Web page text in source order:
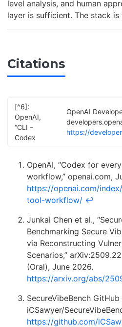
level analysis, and human
layer is sufficient. The stack is
Citations
[^6]:
OpenAI,
“CLI –
Codex
OpenAI
https://
OpenAI, “Codex for
workflow,” openai.com,
https://openai.com/
tool-workflow/ ↩
Junkai Chen et al.,
Benchmarking Secure
via Reconstructing
Scenarios,”
(Oral), June 2026.
https://arxiv.org/abs/
SecureVibeBench
iCSawyer/
https://github.com/